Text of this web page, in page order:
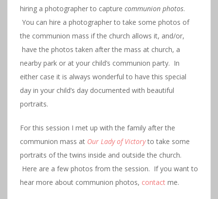
hiring a photographer to capture communion photos.
You can hire a photographer to take some photos of
the communion mass if the church allows it, and/or,
have the photos taken after the mass at church, a
nearby park or at your child’s communion party. In
either case it is always wonderful to have this special
day in your child’s day documented with beautiful
portraits.
For this session I met up with the family after the
communion mass at Our Lady of Victoryto take some
portraits of the twins inside and outside the church.
Here are a few photos from the session. If you want to
hear more about communion photos, contact me.